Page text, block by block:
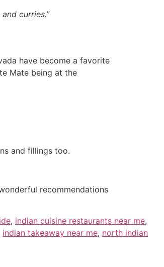
curries.”
have become a favorite
Mate being at the
and fillings too.
recommendations
, indian cuisine restaurants near me,
indian takeaway near me, north indian